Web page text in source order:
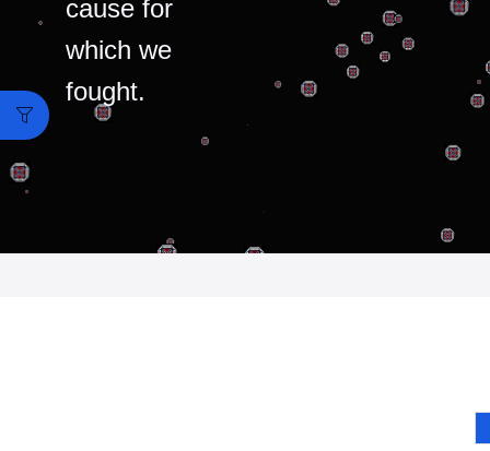
cause for
which we
fought.